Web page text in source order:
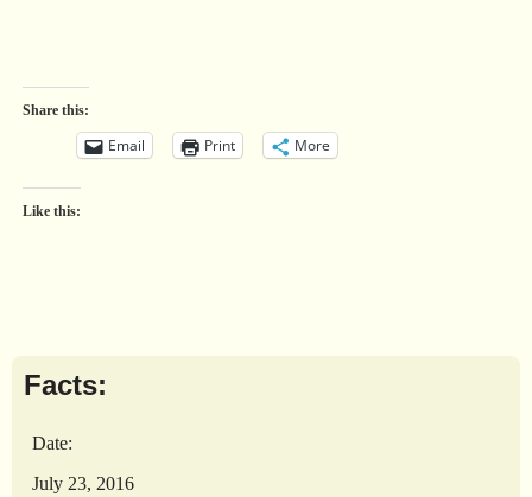
Share this:
Email Print More
Like this:
Facts:
Date:
July 23, 2016